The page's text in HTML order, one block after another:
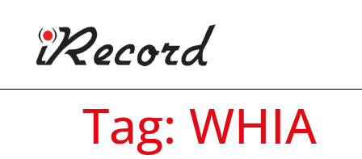
Tag: WHIA